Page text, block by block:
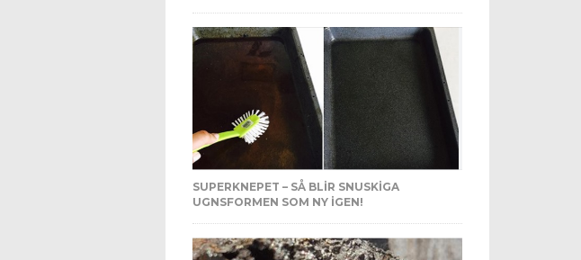
SUPERKNEPET – SÅ BLIR SNUSKIGA
UGNSFORMEN SOM NY IGEN!